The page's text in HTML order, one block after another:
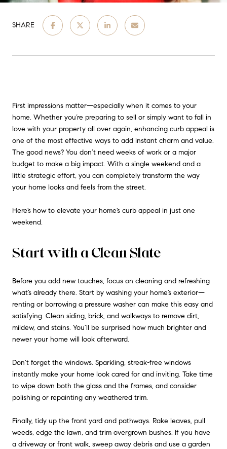
SHARE
First impressions matter—especially when it comes to your
home. Whether you’re preparing to sell or simply want to fall in
love with your property all over again, enhancing curb appeal is
one of the most effective ways to add instant charm and value.
The good news? You don’t need weeks of work or a major
budget to make a big impact. With a single weekend and a
little strategic effort, you can completely transform the way
your home looks and feels from the street.
Here’s how to elevate your home’s curb appeal in just one
weekend.
Start with a Clean Slate
Before you add new touches, focus on cleaning and refreshing
what’s already there. Start by washing your home’s exterior—
renting or borrowing a pressure washer can make this easy and
satisfying. Clean siding, brick, and walkways to remove dirt,
mildew, and stains. You’ll be surprised how much brighter and
newer your home will look afterward.
Don’t forget the windows. Sparkling, streak-free windows
instantly make your home look cared for and inviting. Take time
to wipe down both the glass and the frames, and consider
polishing or repainting any weathered trim.
Finally, tidy up the front yard and pathways. Rake leaves, pull
weeds, edge the lawn, and trim overgrown bushes. If you have
a driveway or front walk, sweep away debris and use a garden